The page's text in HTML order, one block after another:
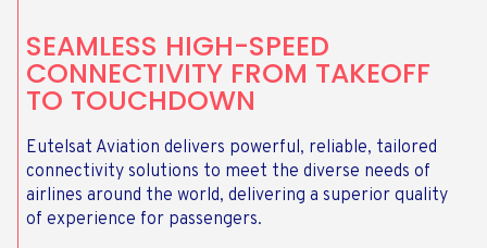
SEAMLESS HIGH-SPEED
CONNECTIVITY FROM TAKEOFF
TO TOUCHDOWN
Eutelsat Aviation delivers powerful, reliable, tailored
connectivity solutions to meet the diverse needs of
airlines around the world, delivering a superior quality
of experience for passengers.